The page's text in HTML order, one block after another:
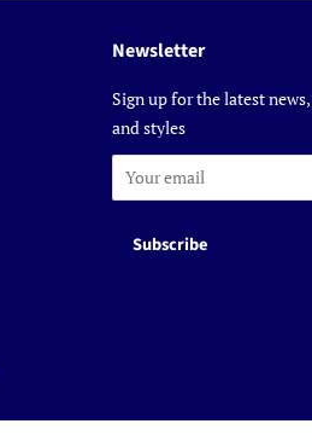
Newsletter
Sign up for the latest
and styles